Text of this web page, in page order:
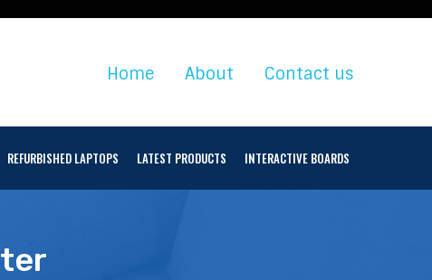
Home About Contact us
REFURBISHED LAPTOPS LATEST PRODUCTS INTERACTIVE BOARDS